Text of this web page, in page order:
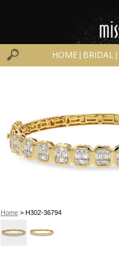
HOME BRIDAL
Home> H302-36794